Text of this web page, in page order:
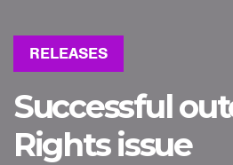
RELEASES
Successful
Rights issue